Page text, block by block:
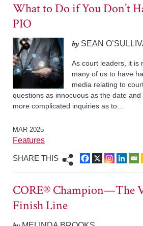
MAR 2025
Features
SHARE THIS
What to Do if You Don’t
PIO
bySEAN
As court leaders, it is
many of us to have
media relating to
questions as innocuous as the date
more complicated inquiries as to...
CORE® Champion—The
Finish Line